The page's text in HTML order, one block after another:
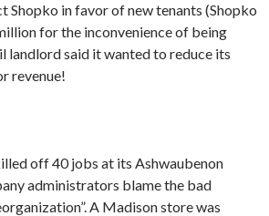
Shopko in favor of new tenants (Shopko
for the inconvenience of being
landlord said it wanted to reduce its
revenue!
off 40 jobs at its Ashwaubenon
administrators blame the bad
A Madison store was